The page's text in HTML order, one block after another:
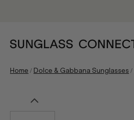
Home / Dolce & Gabbana Sunglasses /